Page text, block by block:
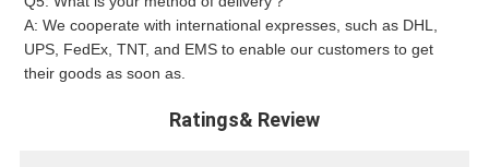
A: We cooperate with international expresses, such as DHL,
UPS, FedEx, TNT, and EMS to enable our customers to get
their goods as soon as.
Ratings& Review